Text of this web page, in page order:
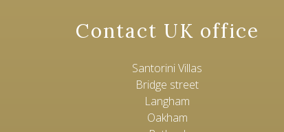
Contact UK office
Santorini Villas
Bridge street
Langham
Oakham